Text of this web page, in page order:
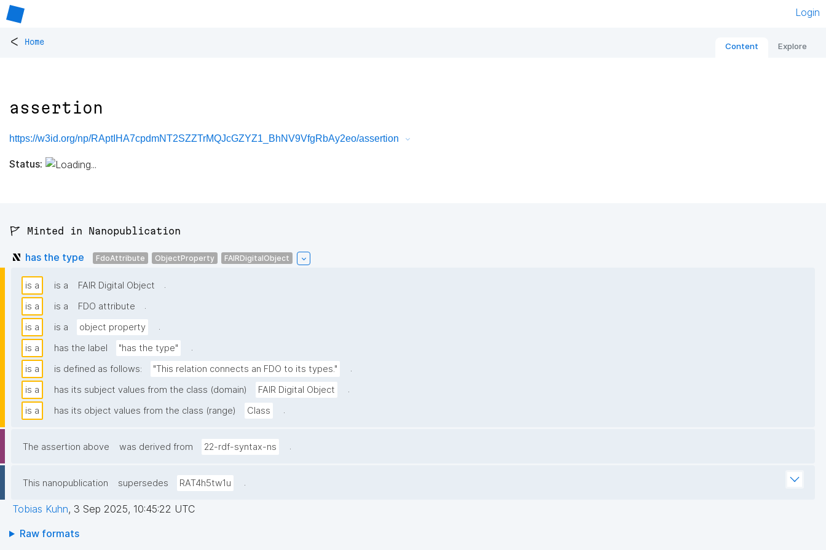
Login
< Home Content Explore
assertion
https://w3id.org/np/RAptIHA7cpdmNT2SZZTrMQJcGZYZ1_BhNV9VfgRbAy2eo/assertion
Status:
🚩 Minted in Nanopublication
has the type FdoAttribute ObjectProperty FAIRDigitalObject
is a is a FAIR Digital Object
.
is a
is a FDO attribute
.
is a
is a object property
.
is a
has the label "has the type"
.
is a
is defined as follows: "This relation connects an FDO to its types."
.
is a
has its subject values from the class (domain) FAIR Digital Object
.
is a
has its object values from the class (range) Class .
The assertion above was derived from 22-rdf-syntax-ns .
This nanopublication supersedes RAT4h5tw1u .
Tobias Kuhn, 3 Sep 2025, 10:45:22 UTC
Raw formats